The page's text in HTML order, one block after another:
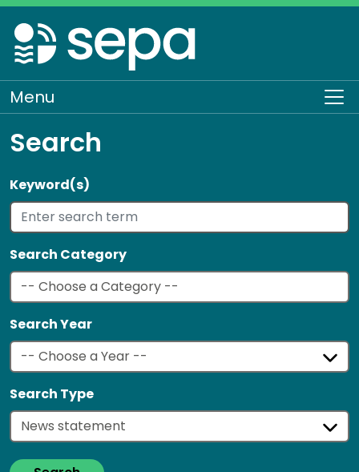
Skip
to
main
content
Menu
Search
Keyword(s)
Search Category
Search Year
Search Type